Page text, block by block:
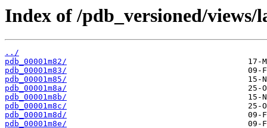
Index of /pdb_versioned/
../
pdb_00001m82/
pdb_00001m83/
pdb_00001m85/
pdb_00001m8a/
pdb_00001m8b/
pdb_00001m8c/
pdb_00001m8d/
pdb_00001m8e/